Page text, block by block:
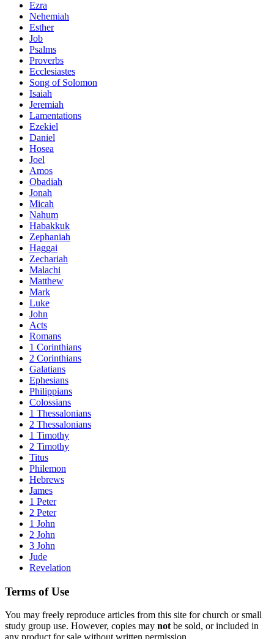
Ezra
Nehemiah
Esther
Job
Psalms
Proverbs
Ecclesiastes
Song of Solomon
Isaiah
Jeremiah
Lamentations
Ezekiel
Daniel
Hosea
Joel
Amos
Obadiah
Jonah
Micah
Nahum
Habakkuk
Zephaniah
Haggai
Zechariah
Malachi
Matthew
Mark
Luke
John
Acts
Romans
1 Corinthians
2 Corinthians
Galatians
Ephesians
Philippians
Colossians
1 Thessalonians
2 Thessalonians
1 Timothy
2 Timothy
Titus
Philemon
Hebrews
James
1 Peter
2 Peter
1 John
2 John
3 John
Jude
Revelation
Terms of Use
You may freely reproduce articles from this site for church or small
study group use. However, copies may notbe sold, or included in